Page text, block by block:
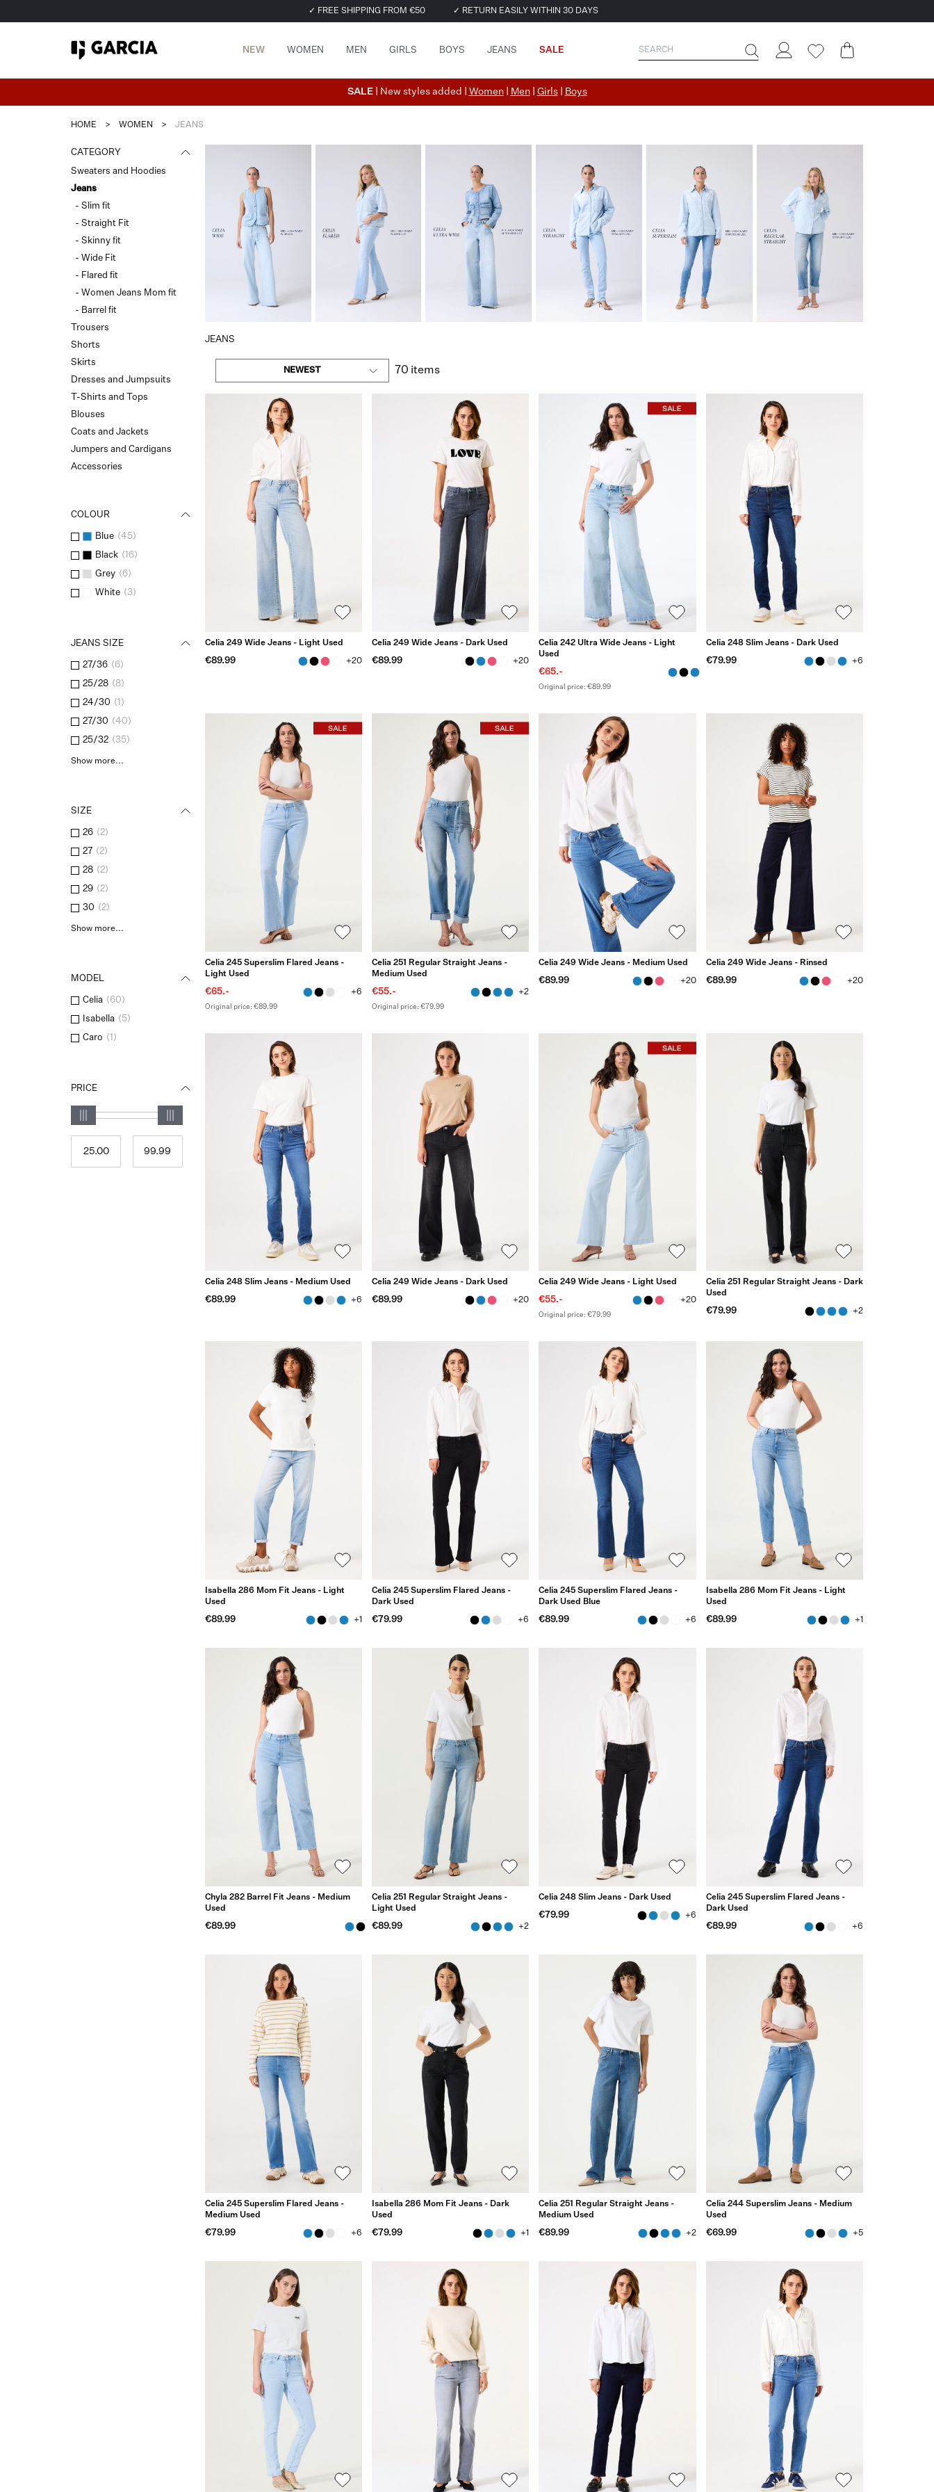
✓ FREE SHIPPING FROM €50 ✓ RETURN EASILY WITHIN 30 DAYS
NEW WOMEN MEN GIRLS BOYS JEANS SALE
SALE | New styles added | Women| Men| Girls| Boys
HOME > WOMEN > JEANS
CATEGORY
Sweaters and Hoodies
Jeans
- Slim fit
- Straight Fit
- Skinny fit
- Wide Fit
- Flared fit
- Women Jeans Mom fit
- Barrel fit
Trousers
Shorts
Skirts
Dresses and Jumpsuits
T-Shirts and Tops
Blouses
Coats and Jackets
Jumpers and Cardigans
Accessories
COLOUR
Blue (45)
Black (16)
Grey (6)
White (3)
JEANS SIZE
27/36 (6)
25/28 (8)
24/30 (1 )
27/30 (40)
25/32 (35)
Show more...
SIZE
26 (2)
27 (2)
28 (2)
29 (2)
30 (2)
Show more...
MODEL
Celia (60)
Isabella (5)
Caro (1 )
PRICE
JEANS
NEWEST 70 items
Celia 249 Wide Jeans - Light Used
€89.99 +20
Celia 249 Wide Jeans - Dark Used
€89.99 +20
Celia 242 Ultra Wide Jeans - Light
Used
€65.-
Original price: €89.99
Celia 248 Slim Jeans - Dark Used
€79.99 +6
Celia 245 Superslim Flared Jeans -
Light Used
€65.- +6
Original price: €89.99
Celia 251 Regular Straight Jeans -
Medium Used
€55.- +2
Original price: €79.99
Celia 249 Wide Jeans - Medium Used
€89.99 +20
Celia 249 Wide Jeans - Rinsed
€89.99 +20
Celia 248 Slim Jeans - Medium Used
€89.99 +6
Celia 249 Wide Jeans - Dark Used
€89.99 +20
Celia 249 Wide Jeans - Light Used
€55.- +20
Original price: €79.99
Celia 251 Regular Straight Jeans - Dark
Used
€79.99 +2
Isabella 286 Mom Fit Jeans - Light
Used
€89.99 +1
Celia 245 Superslim Flared Jeans -
Dark Used
€79.99 +6
Celia 245 Superslim Flared Jeans -
Dark Used Blue
€89.99 +6
Isabella 286 Mom Fit Jeans - Light
Used
€89.99 +1
Chyla 282 Barrel Fit Jeans - Medium
Used
€89.99
Celia 251 Regular Straight Jeans -
Light Used
€89.99 +2
Celia 248 Slim Jeans - Dark Used
€79.99 +6
Celia 245 Superslim Flared Jeans -
Dark Used
€89.99 +6
Celia 245 Superslim Flared Jeans -
Medium Used
€79.99 +6
Isabella 286 Mom Fit Jeans - Dark
Used
€79.99 +1
Celia 251 Regular Straight Jeans -
Medium Used
€89.99 +2
Celia 244 Superslim Jeans - Medium
Used
€69.99 +5